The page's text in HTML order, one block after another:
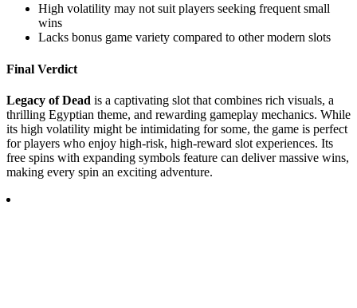
High volatility may not suit players seeking frequent small
wins
Lacks bonus game variety compared to other modern slots
Final Verdict
Legacy of Dead is a captivating slot that combines rich visuals, a
thrilling Egyptian theme, and rewarding gameplay mechanics. While
its high volatility might be intimidating for some, the game is perfect
for players who enjoy high-risk, high-reward slot experiences. Its
free spins with expanding symbols feature can deliver massive wins,
making every spin an exciting adventure.